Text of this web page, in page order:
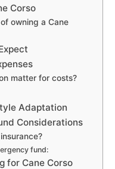
Corso
owning a Cane
matter for costs?
Adaptation
Considerations
fund:
for Cane Corso